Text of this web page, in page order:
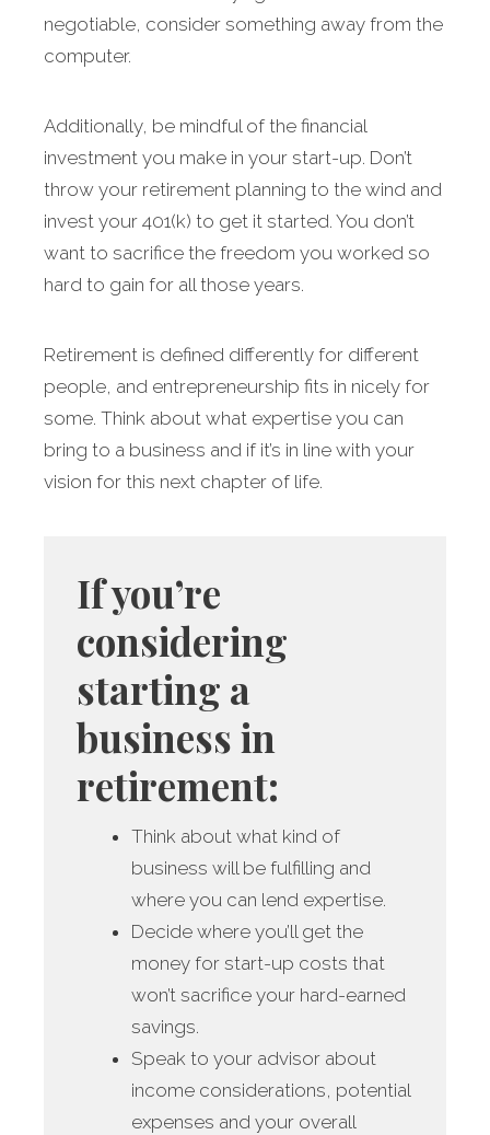
negotiable, consider something away from the
computer.
Additionally, be mindful of the financial
investment you make in your start-up. Don’t
throw your retirement planning to the wind and
invest your 401(k) to get it started. You don’t
want to sacrifice the freedom you worked so
hard to gain for all those years.
Retirement is defined differently for different
people, and entrepreneurship fits in nicely for
some. Think about what expertise you can
bring to a business and if it’s in line with your
vision for this next chapter of life.
If you’re
considering
starting a
business in
retirement:
Think about what kind of
business will be fulfilling and
where you can lend expertise.
Decide where you’ll get the
money for start-up costs that
won’t sacrifice your hard-earned
savings.
Speak to your advisor about
income considerations, potential
expenses and your overall